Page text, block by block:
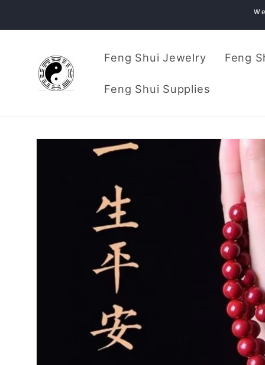
Feng Shui Jewelry Feng
Feng Shui Supplies
Skip to
product